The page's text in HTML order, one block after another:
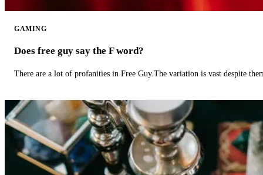
GAMING
Does free guy say the F word?
There are a lot of profanities in Free Guy.The variation is vast despite